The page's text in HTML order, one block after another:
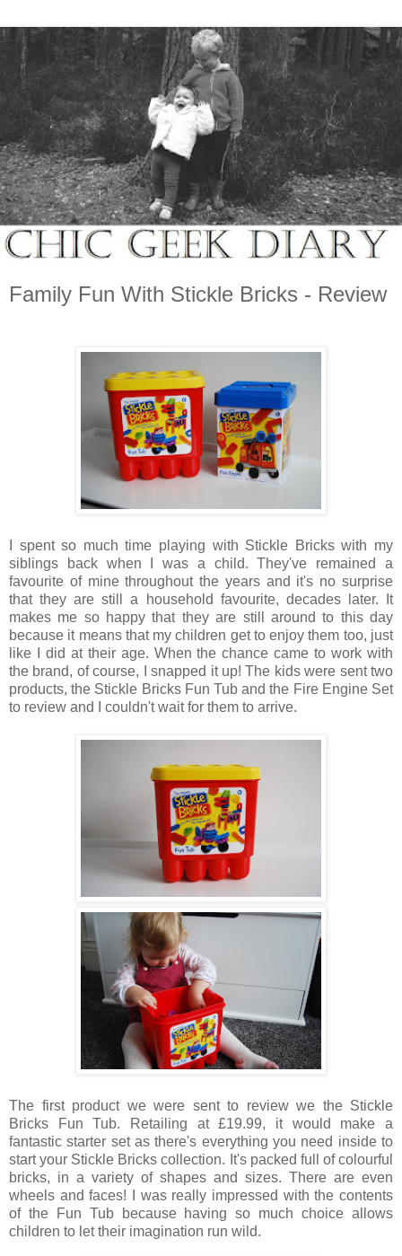
Family Fun With Stickle Bricks - Review
I spent so much time playing with Stickle Bricks with my
siblings back when I was a child. They've remained a
favourite of mine throughout the years and it's no surprise
that they are still a household favourite, decades later. It
makes me so happy that they are still around to this day
because it means that my children get to enjoy them too, just
like I did at their age. When the chance came to work with
the brand, of course, I snapped it up! The kids were sent two
products, the Stickle Bricks Fun Tub and the Fire Engine Set
to review and I couldn't wait for them to arrive.
The first product we were sent to review we the Stickle
Bricks Fun Tub. Retailing at £19.99, it would make a
fantastic starter set as there's everything you need inside to
start your Stickle Bricks collection. It's packed full of colourful
bricks, in a variety of shapes and sizes. There are even
wheels and faces! I was really impressed with the contents
of the Fun Tub because having so much choice allows
children to let their imagination run wild.